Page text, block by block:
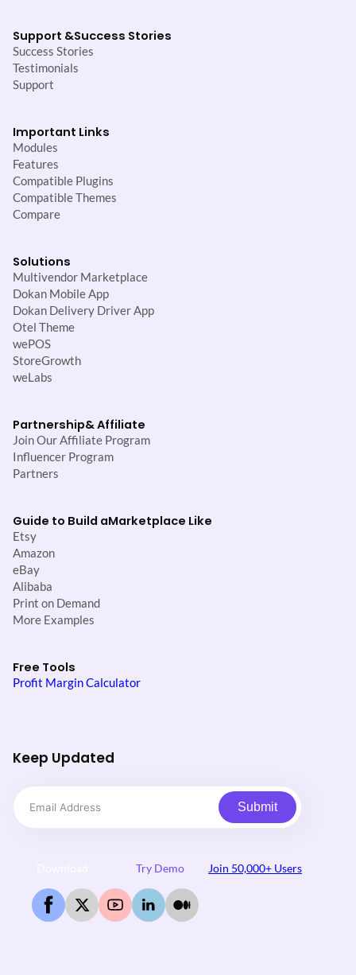
Support &Success Stories
Success Stories
Testimonials
Support
Important Links
Modules
Features
Compatible Plugins
Compatible Themes
Compare
Solutions
Multivendor Marketplace
Dokan Mobile App
Dokan Delivery Driver App
Otel Theme
wePOS
StoreGrowth
weLabs
Partnership& Affiliate
Join Our Affiliate Program
Influencer Program
Partners
Guide to Build aMarketplace Like
Etsy
Amazon
eBay
Alibaba
Print on Demand
More Examples
Free Tools
Profit Margin Calculator
Keep Updated
Submit
Try Demo Join 50,000+ Users